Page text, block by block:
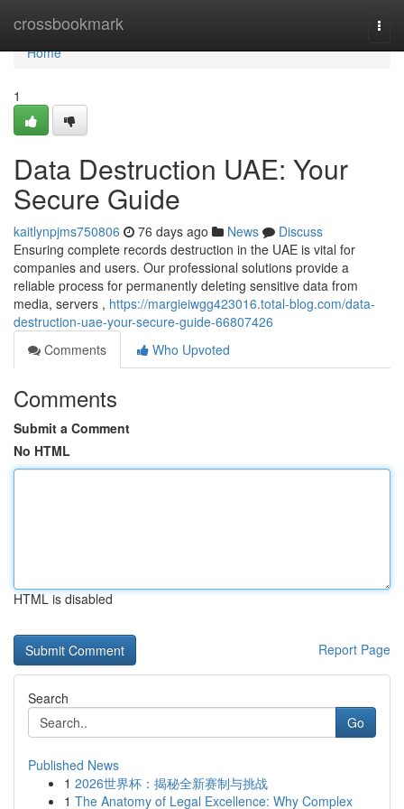
crossbookmark
Home
Home
1
Data Destruction UAE: Your
Secure Guide
kaitlynpjms750806 76 days ago News
Discuss
Ensuring complete records destruction in the UAE is vital for
companies and users. Our professional solutions provide a
reliable process for permanently deleting sensitive data from
media, servers , https://margieiwgg423016.total-blog.com/data-
destruction-uae-your-secure-guide-66807426
Comments
Who Upvoted
Comments
Submit a Comment
No HTML
HTML is disabled
Report Page
Search
Go
Published News
1 2026世界杯：揭秘全新赛制与挑战
1 The Anatomy of Legal Excellence: Why Complex